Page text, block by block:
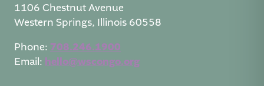
1106 Chestnut Avenue
Western Springs, Illinois 60558
Phone: 708.246.1900
Email: hello@wscongo.org